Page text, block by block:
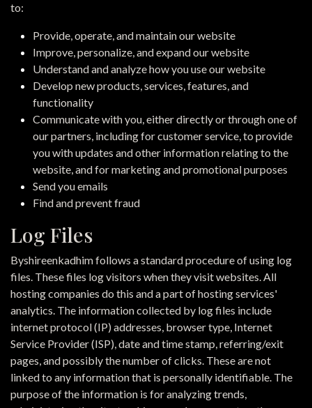
to:
Provide, operate, and maintain our website
Improve, personalize, and expand our website
Understand and analyze how you use our website
Develop new products, services, features, and
functionality
Communicate with you, either directly or through one of
our partners, including for customer service, to provide
you with updates and other information relating to the
website, and for marketing and promotional purposes
Send you emails
Find and prevent fraud
Log Files
Byshireenkadhim follows a standard procedure of using log
files. These files log visitors when they visit websites. All
hosting companies do this and a part of hosting services'
analytics. The information collected by log files include
internet protocol (IP) addresses, browser type, Internet
Service Provider (ISP), date and time stamp, referring/exit
pages, and possibly the number of clicks. These are not
linked to any information that is personally identifiable. The
purpose of the information is for analyzing trends,